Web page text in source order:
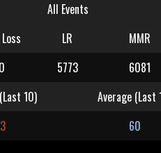
All Events
LR MMR
5773 6081
10) Average (Last
3 60